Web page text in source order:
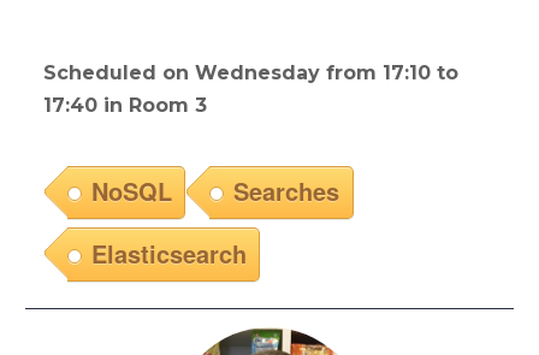
Scheduled on Wednesday from 17:10 to
17:40 in Room 3
NoSQL
Searches
Elasticsearch